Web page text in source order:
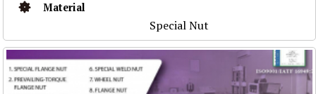
Material
Special Nut